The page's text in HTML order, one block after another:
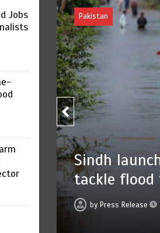
Jobs
Pakistan
Press Release